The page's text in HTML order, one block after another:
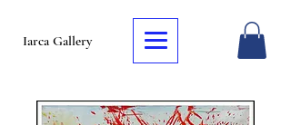
Iarca Gallery